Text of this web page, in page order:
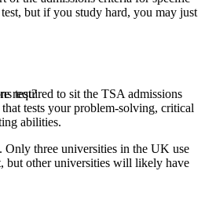
but if you study hard, you may just
required to sit the TSA admissions
tests your problem-solving, critical
abilities.
three universities in the UK use
but other universities will likely have